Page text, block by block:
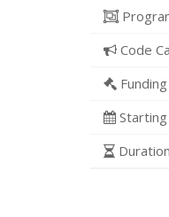
Code